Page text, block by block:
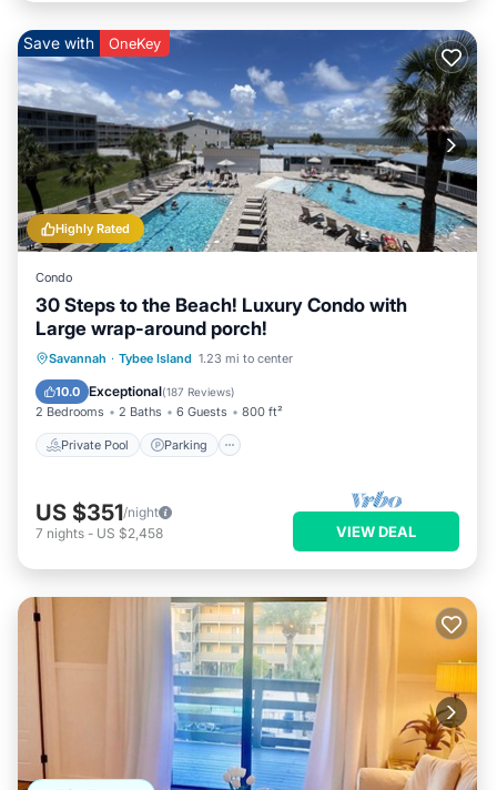
Highly Rated
Save with OneKey
Condo
30 Steps to the Beach! Luxury Condo with
Large wrap-around porch!
Savannah · Tybee Island 1.23 mi to center
10.0 Exceptional(187 Reviews)
2 Bedrooms 2 Baths 6 Guests 800 ft²
Private Pool Parking
Private Pool Parking
Ocean View
US $351/night
7 nights - US $2,458 VIEW DEAL